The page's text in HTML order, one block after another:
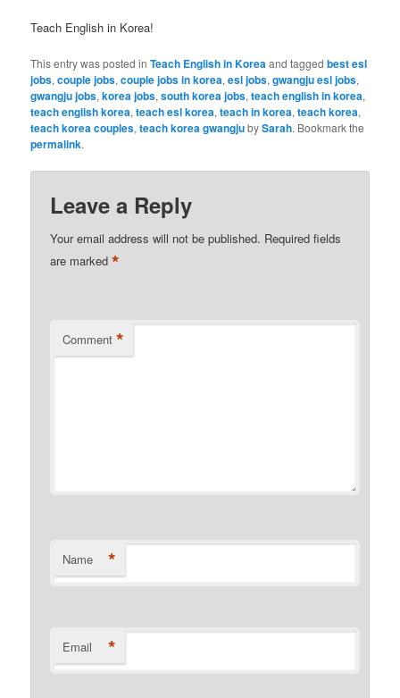
Teach English in Korea!
This entry was posted inTeach English in Koreaand taggedbest esl
jobs,couple jobs,couple jobs in korea,esl jobs,gwangju esl jobs,
gwangju jobs,korea jobs,south korea jobs,teach english in korea,
teach english korea,teach esl korea,teach in korea,teach korea,
teach korea couples,teach korea gwangjubySarah. Bookmark the
permalink.
Leave a Reply
Your email address will not be published. Required fields
are marked*
Comment *
Name *
Email *